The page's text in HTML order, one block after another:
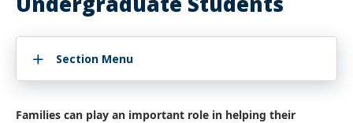
Section Menu
Families can play an important role in helping their